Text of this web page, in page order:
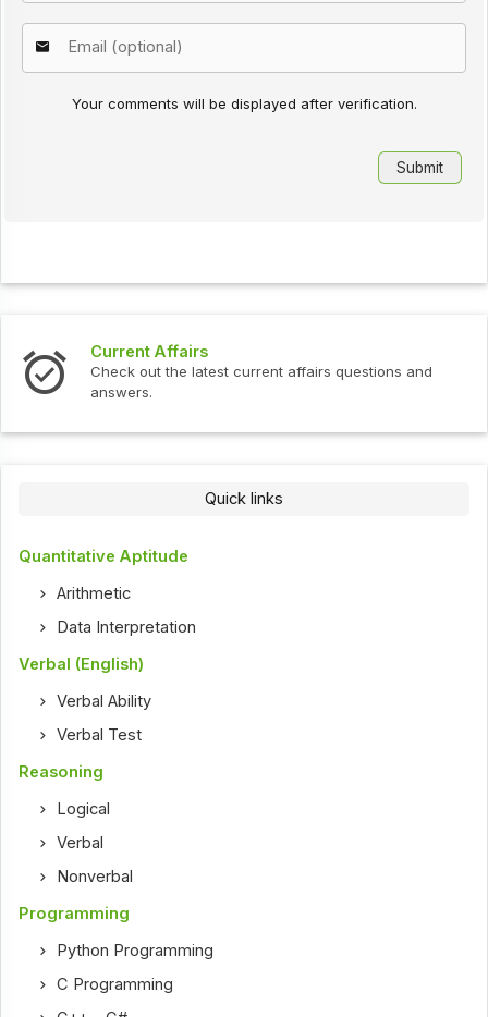
Your comments will be displayed after verification.
Current Affairs
Check out the latest current affairs questions and
answers.
Quick links
Quantitative Aptitude
Arithmetic
Data Interpretation
Verbal (English)
Verbal Ability
Verbal Test
Reasoning
Logical
Verbal
Nonverbal
Programming
Python Programming
C Programming